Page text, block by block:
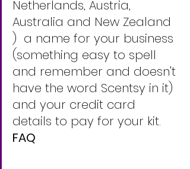
Netherlands, Austria,
Australia and New Zealand
)  a name for your business
(something easy to spell
and remember and doesn't
have the word Scentsy in it)
and your credit card
details to pay for your kit.
FAQ